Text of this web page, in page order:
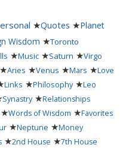
★Quotes ★Planet
Wisdom ★Toronto
★Music ★Saturn ★Virgo
★Aries ★Venus ★Mars ★Love
Links ★Philosophy★Leo
Synastry ★Relationships
★Words of Wisdom ★Favorites
★Neptune ★Money
★2nd House ★7th House